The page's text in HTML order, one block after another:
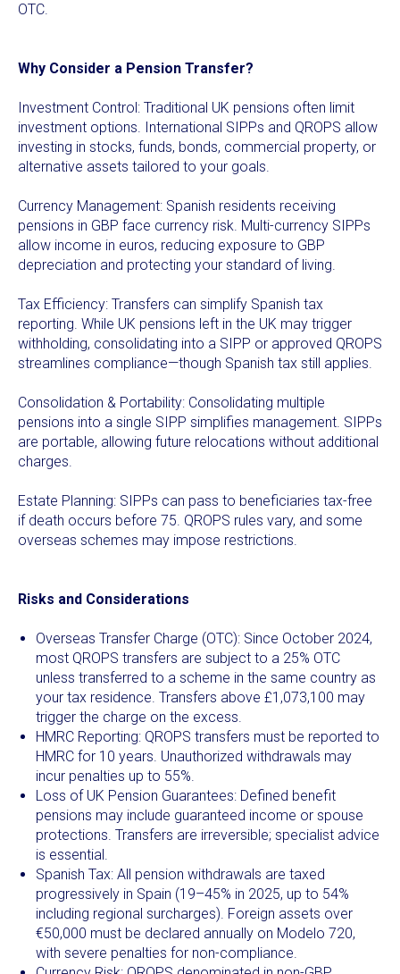
OTC.
Why Consider a Pension Transfer?
Investment Control: Traditional UK pensions often limit
investment options. International SIPPs and QROPS allow
investing in stocks, funds, bonds, commercial property, or
alternative assets tailored to your goals.
Currency Management: Spanish residents receiving
pensions in GBP face currency risk. Multi-currency SIPPs
allow income in euros, reducing exposure to GBP
depreciation and protecting your standard of living.
Tax Efficiency: Transfers can simplify Spanish tax
reporting. While UK pensions left in the UK may trigger
withholding, consolidating into a SIPP or approved QROPS
streamlines compliance—though Spanish tax still applies.
Consolidation & Portability: Consolidating multiple
pensions into a single SIPP simplifies management. SIPPs
are portable, allowing future relocations without additional
charges.
Estate Planning: SIPPs can pass to beneficiaries tax-free
if death occurs before 75. QROPS rules vary, and some
overseas schemes may impose restrictions.
Risks and Considerations
Overseas Transfer Charge (OTC): Since October 2024,
most QROPS transfers are subject to a 25% OTC
unless transferred to a scheme in the same country as
your tax residence. Transfers above £1,073,100 may
trigger the charge on the excess.
HMRC Reporting: QROPS transfers must be reported to
HMRC for 10 years. Unauthorized withdrawals may
incur penalties up to 55%.
Loss of UK Pension Guarantees: Defined benefit
pensions may include guaranteed income or spouse
protections. Transfers are irreversible; specialist advice
is essential.
Spanish Tax: All pension withdrawals are taxed
progressively in Spain (19–45% in 2025, up to 54%
including regional surcharges). Foreign assets over
€50,000 must be declared annually on Modelo 720,
with severe penalties for non-compliance.